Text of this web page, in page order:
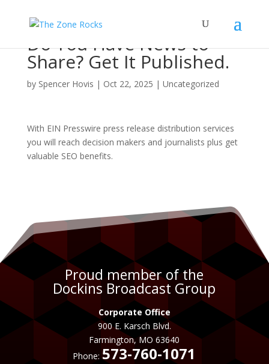
Do You Have News to
Share? Get It Published.
by Spencer Hovis | Oct 22, 2025 | Uncategorized
With EIN Presswire press release distribution services
you will reach decision makers and journalists plus get
valuable SEO benefits.
Proud member of the
Dockins Broadcast Group
Corporate Office
900 E. Karsch Blvd.
Farmington, MO 63640
Phone:573-760-1071